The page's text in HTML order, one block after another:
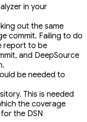
in your
out the same
commit. Failing to do
report to be
and DeepSource
be needed to
This is needed
the coverage
the DSN